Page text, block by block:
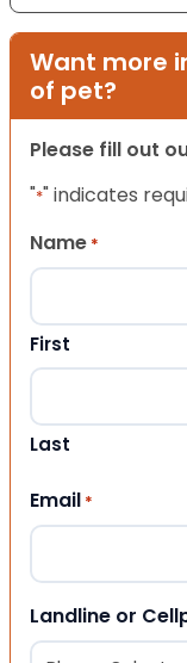
Want more
of pet?
Please fill out
"*" indicates
Name *
First
Last
Email *
Landline or